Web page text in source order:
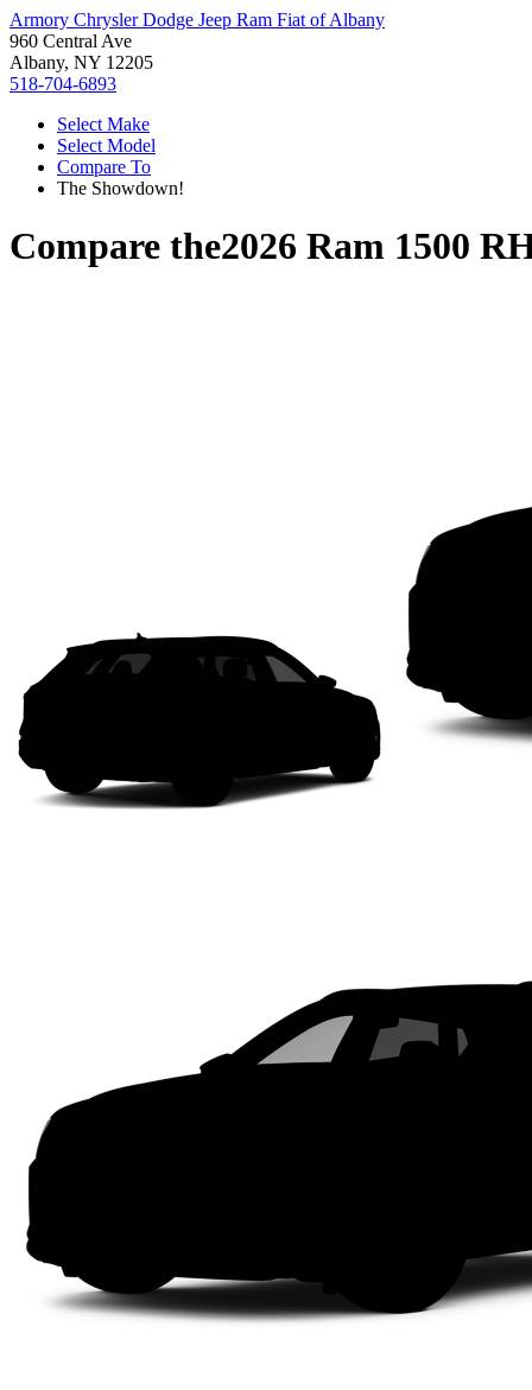
Armory Chrysler Dodge Jeep Ram Fiat of Albany
960 Central Ave
Albany, NY 12205
518-704-6893
Select Make
Select Model
Compare To
The Showdown!
Compare the2026 Ram 1500